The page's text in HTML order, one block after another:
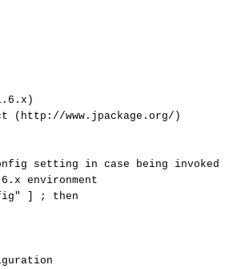
(http://www.jpackage.org/)
setting in case being
invoked
environment
" ;
then